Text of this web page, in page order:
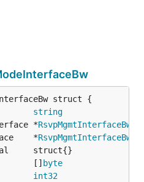
string
*
*
[]
byte
int32